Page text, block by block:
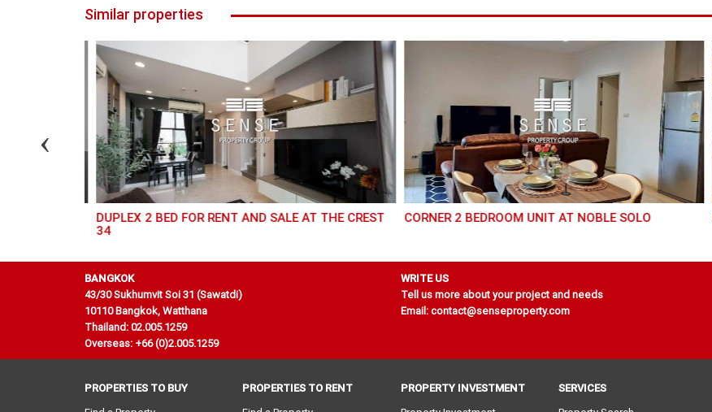
Similar properties
34
CORNER 2 BEDROOM UNIT AT NOBLE SOLO
BANGKOK
43/30 Sukhumvit Soi 31 (Sawatdi)
10110 Bangkok, Watthana
Thailand: 02.005.1259
Overseas: +66 (0)2.005.1259
WRITE US
Tell us more about your project and needs
Email: contact@senseproperty.com
PROPERTIES TO BUY
PROPERTIES TO RENT
PROPERTY INVESTMENT
SERVICES